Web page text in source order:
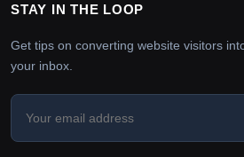
STAY IN THE LOOP
Get tips on converting website visitors
your inbox.